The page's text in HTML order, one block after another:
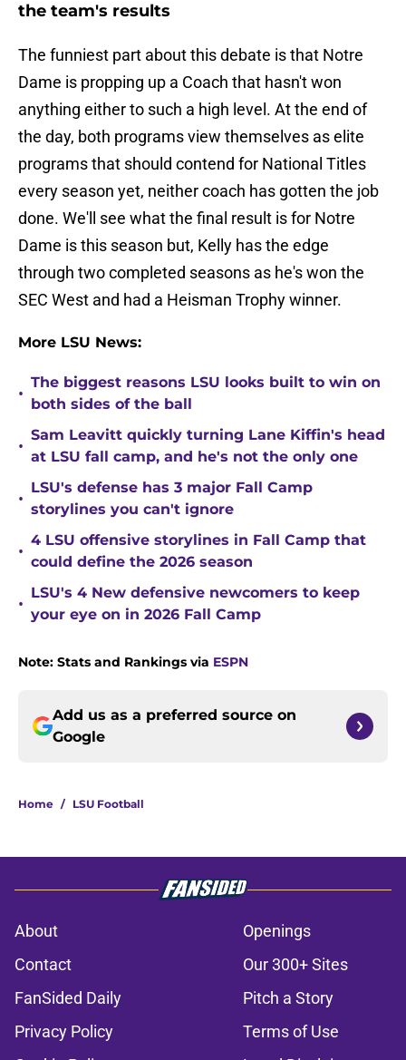
the team's results
The funniest part about this debate is that Notre
Dame is propping up a Coach that hasn't won
anything either to such a high level. At the end of
the day, both programs view themselves as elite
programs that should contend for National Titles
every season yet, neither coach has gotten the job
done. We'll see what the final result is for Notre
Dame is this season but, Kelly has the edge
through two completed seasons as he's won the
SEC West and had a Heisman Trophy winner.
More LSU News:
•
The biggest reasons LSU looks built to win on
both sides of the ball
•
Sam Leavitt quickly turning Lane Kiffin's head
at LSU fall camp, and he's not the only one
•
LSU's defense has 3 major Fall Camp
storylines you can't ignore
•
4 LSU offensive storylines in Fall Camp that
could define the 2026 season
•
LSU's 4 New defensive newcomers to keep
your eye on in 2026 Fall Camp
Note: Stats and Rankings via ESPN
Add us as a preferred source on
Google
Home / LSU Football
About
Openings
Contact
Our 300+ Sites
FanSided Daily
Pitch a Story
Privacy Policy
Terms of Use